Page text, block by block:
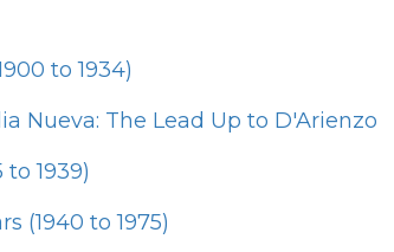
to 1934)
Nueva: The Lead Up to D'Arienzo
1939)
(1940 to 1975)